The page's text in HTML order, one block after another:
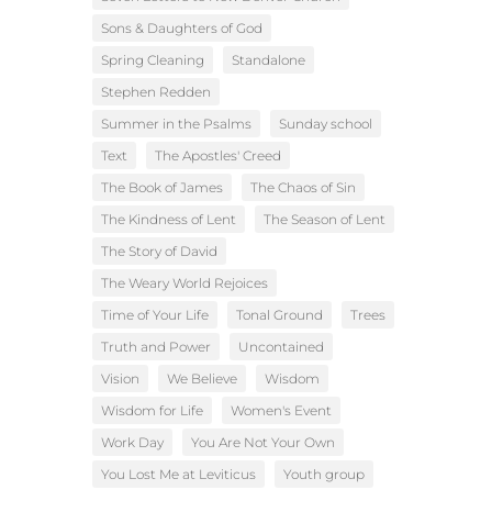
Sons & Daughters of God
Spring Cleaning
Standalone
Stephen Redden
Summer in the Psalms
Sunday school
Text
The Apostles' Creed
The Book of James
The Chaos of Sin
The Kindness of Lent
The Season of Lent
The Story of David
The Weary World Rejoices
Time of Your Life
Tonal Ground
Trees
Truth and Power
Uncontained
Vision
We Believe
Wisdom
Wisdom for Life
Women's Event
Work Day
You Are Not Your Own
You Lost Me at Leviticus
Youth group